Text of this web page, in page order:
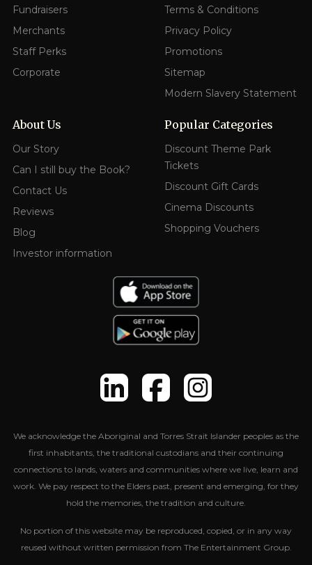
Fundraisers
Merchants
Staff Perks
Corporate
Terms & Conditions
Privacy Policy
Promotions
Sitemap
Modern Slavery Statement
About Us
Our Story
Can I still buy the Book?
Contact Us
Reviews
Blog
Investor information
Popular Categories
Discount Theme Park
Tickets
Discount Gift Cards
Cinema Discounts
Shopping Vouchers
We acknowledge the Aboriginal and Torres Strait Islander peoples as the
first inhabitants, the traditional custodians and their continuing
connections to lands, waters and communities where we live, learn and
work. We pay respect to the Elders past, present and emerging, for they
hold the memories, the tradition and culture.
No portion of this website may be reproduced, copied, or in any way
reused without written permission from The Entertainment Group.